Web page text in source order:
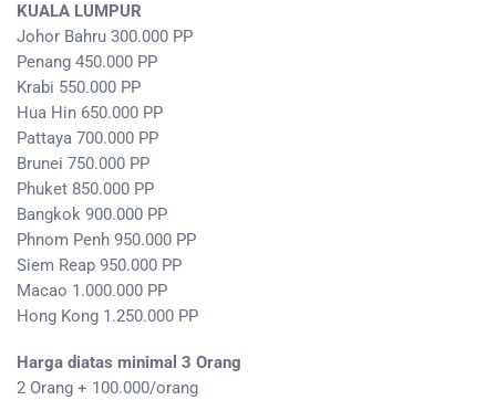
KUALA LUMPUR
Johor Bahru 300.000 PP
Penang 450.000 PP
Krabi 550.000 PP
Hua Hin 650.000 PP
Pattaya 700.000 PP
Brunei 750.000 PP
Phuket 850.000 PP
Bangkok 900.000 PP
Phnom Penh 950.000 PP
Siem Reap 950.000 PP
Macao 1.000.000 PP
Hong Kong 1.250.000 PP
Harga diatas minimal 3 Orang
2 Orang + 100.000/orang